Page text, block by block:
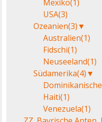
Mexiko(1)
USA(3)
Ozeanien(3)▼
Australien(1)
Fidschi(1)
Neuseeland(1)
Südamerika(4)▼
Haiti(1)
Venezuela(1)